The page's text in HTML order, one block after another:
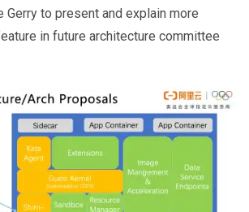
to present and explain more
in future architecture committee